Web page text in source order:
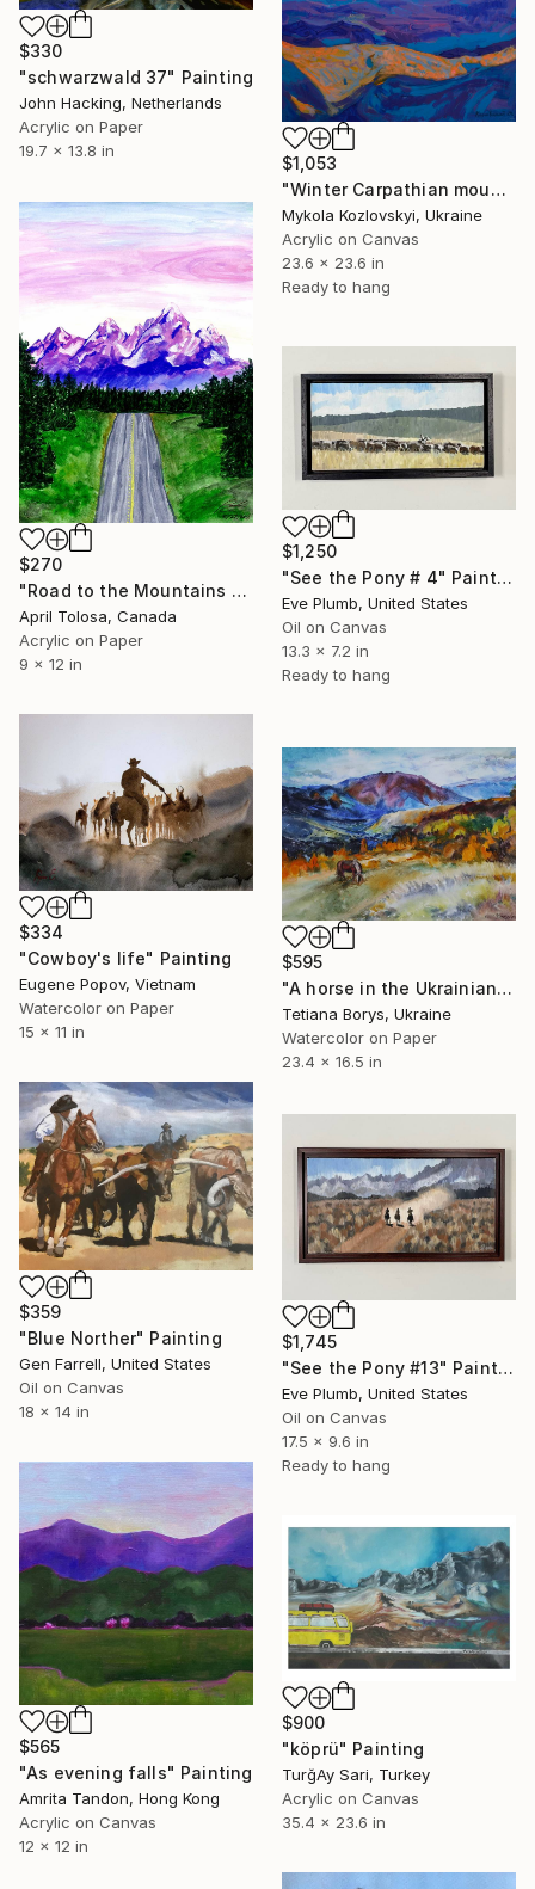
$330
"schwarzwald 37" Painting
John Hacking, Netherlands
Acrylic on Paper
19.7 x 13.8 in
$1,053
"Winter Carpathian mountains" Painting
Mykola Kozlovskyi, Ukraine
Acrylic on Canvas
23.6 x 23.6 in
Ready to hang
$270
"Road to the Mountains 2" Painting
April Tolosa, Canada
Acrylic on Paper
9 x 12 in
$1,250
"See the Pony # 4" Painting
Eve Plumb, United States
Oil on Canvas
13.3 x 7.2 in
Ready to hang
$334
"Cowboy's life" Painting
Eugene Popov, Vietnam
Watercolor on Paper
15 x 11 in
$595
"A horse in the Ukrainian Carpathians" Painting
Tetiana Borys, Ukraine
Watercolor on Paper
23.4 x 16.5 in
$359
"Blue Norther" Painting
Gen Farrell, United States
Oil on Canvas
18 x 14 in
$1,745
"See the Pony #13" Painting
Eve Plumb, United States
Oil on Canvas
17.5 x 9.6 in
Ready to hang
$565
"As evening falls" Painting
Amrita Tandon, Hong Kong
Acrylic on Canvas
12 x 12 in
$900
"köprü" Painting
TurğAy Sari, Turkey
Acrylic on Canvas
35.4 x 23.6 in